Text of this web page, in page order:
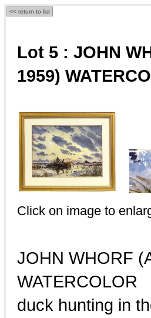
<< return to list
Lot 5 : JOHN
1959)
Click on image to
JOHN WHORF
WATERCOLOR
duck hunting in